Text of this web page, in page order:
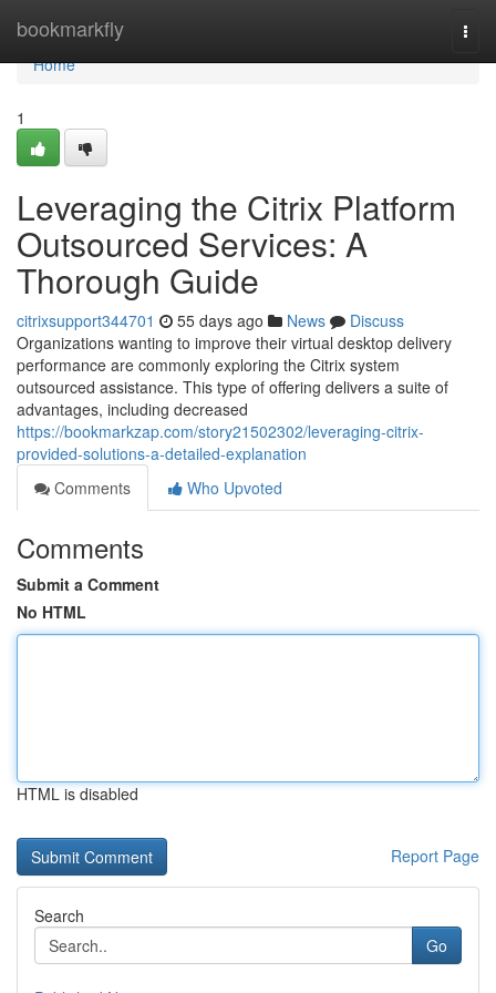
bookmarkfly
Home
Home
1
Leveraging the Citrix Platform
Outsourced Services: A
Thorough Guide
citrixsupport344701 55 days ago News
Discuss
Organizations wanting to improve their virtual desktop delivery
performance are commonly exploring the Citrix system
outsourced assistance. This type of offering delivers a suite of
advantages, including decreased
https://bookmarkzap.com/story21502302/leveraging-citrix-
provided-solutions-a-detailed-explanation
Comments
Who Upvoted
Comments
Submit a Comment
No HTML
HTML is disabled
Report Page
Search
Go